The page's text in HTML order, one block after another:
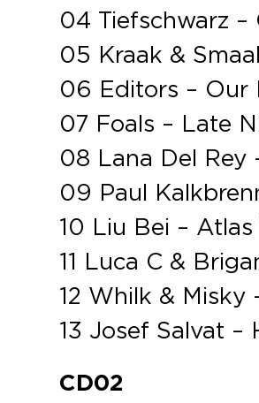
04 Tiefschwarz
05 Kraak &
06 Editors – Our
07 Foals – Late
08 Lana Del Rey
09 Paul
10 Liu Bei –
11 Luca C &
12 Whilk & Misky
13 Josef Salvat
CD02